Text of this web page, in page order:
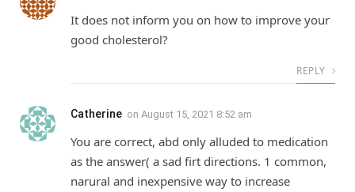
It does not inform you on how to improve your
good cholesterol?
REPLY
Catherine on August 15, 2021 8:52 am
You are correct, abd only alluded to medication
as the answer( a sad firt directions. 1 common,
narural and inexpensive way to increase